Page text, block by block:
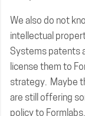
We also do not
intellectual
Systems patents
license them to
strategy. Maybe
are still offering
policy to